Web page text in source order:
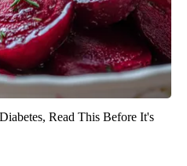
Read This Before It's